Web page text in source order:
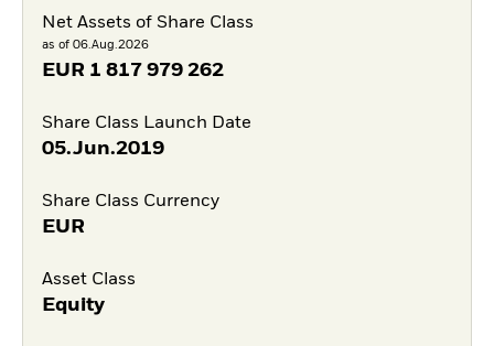
Net Assets of Share Class
as of 06.Aug.2026
EUR 1 817 979 262
Share Class Launch Date
05.Jun.2019
Share Class Currency
EUR
Asset Class
Equity